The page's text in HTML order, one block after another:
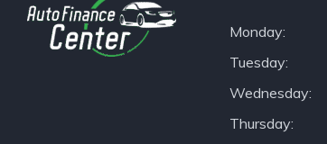
Monday
Tuesday
Wednesday
Thursday